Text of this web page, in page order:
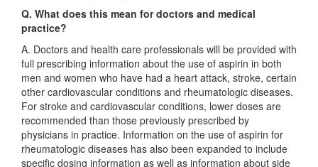
Q. What does this mean for doctors and medical
practice?
A. Doctors and health care professionals will be provided with
full prescribing information about the use of aspirin in both
men and women who have had a heart attack, stroke, certain
other cardiovascular conditions and rheumatologic diseases.
For stroke and cardiovascular conditions, lower doses are
recommended than those previously prescribed by
physicians in practice. Information on the use of aspirin for
rheumatologic diseases has also been expanded to include
specific dosing information as well as information about side